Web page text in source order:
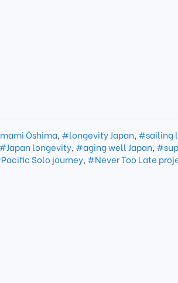
Ōshima, #longevity Japan, #sailing
#Japan longevity, #aging well Japan,
Solo journey, #Never Too Late